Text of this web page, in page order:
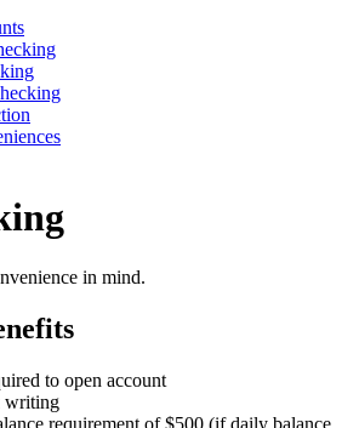
in mind.
to open account
writing
requirement of $500 (if daily balance